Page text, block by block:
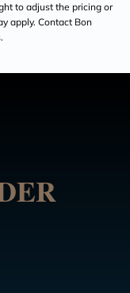
to adjust the pricing or
apply. Contact Bon